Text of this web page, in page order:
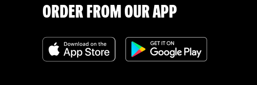
ORDER FROM OUR APP